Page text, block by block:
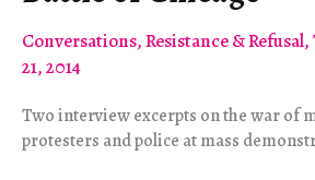
Conversations,Resistance & Refusal,
21, 2014
Two interview excerpts on the war of
protesters and police at mass